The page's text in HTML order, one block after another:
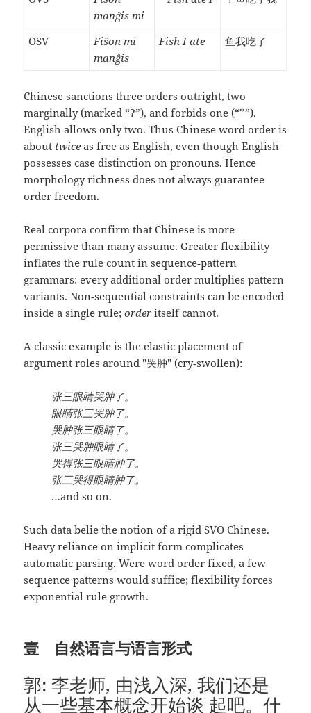
manĝis mi
OSV
Fiŝon mi
manĝis
Fish I ate 鱼我吃了
Chinese sanctions three orders outright, two
marginally (marked “?”), and forbids one (“*”).
English allows only two. Thus Chinese word order is
about twice as free as English, even though English
possesses case distinction on pronouns. Hence
morphology richness does not always guarantee
order freedom.
Real corpora confirm that Chinese is more
permissive than many assume. Greater flexibility
inflates the rule count in sequence‑pattern
grammars: every additional order multiplies pattern
variants. Non‑sequential constraints can be encoded
inside a single rule;order itself cannot.
A classic example is the elastic placement of
argument roles around "哭肿" (cry‑swollen):
张三眼睛哭肿了。
眼睛张三哭肿了。
哭肿张三眼睛了。
张三哭肿眼睛了。
哭得张三眼睛肿了。
张三哭得眼睛肿了。
…and so on.
Such data belie the notion of a rigid SVO Chinese.
Heavy reliance on implicit form complicates
automatic parsing. Were word order fixed, a few
sequence patterns would suffice; flexibility forces
exponential rule growth.
壹 自然语言与语言形式
郭: 李老师, 由浅入深, 我们还是
从一些基本概念开始谈 起吧。什